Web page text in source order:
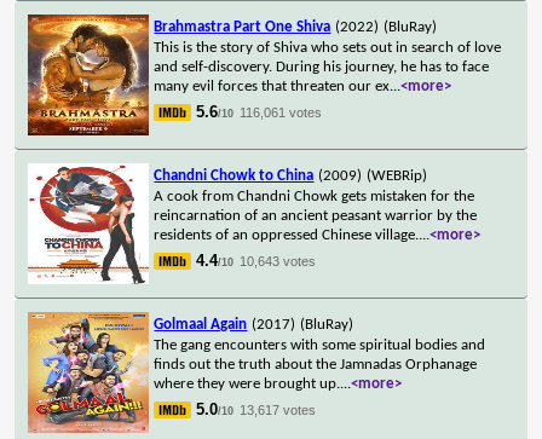
Brahmastra Part One Shiva (2022) (BluRay)
This is the story of Shiva who sets out in search of love
and self-discovery. During his journey, he has to face
many evil forces that threaten our ex...<more>
5.6/10 116,061 votes
Chandni Chowk to China (2009) (WEBRip)
A cook from Chandni Chowk gets mistaken for the
reincarnation of an ancient peasant warrior by the
residents of an oppressed Chinese village....<more>
4.4/10 10,643 votes
Golmaal Again (2017) (BluRay)
The gang encounters with some spiritual bodies and
finds out the truth about the Jamnadas Orphanage
where they were brought up....<more>
5.0/10 13,617 votes